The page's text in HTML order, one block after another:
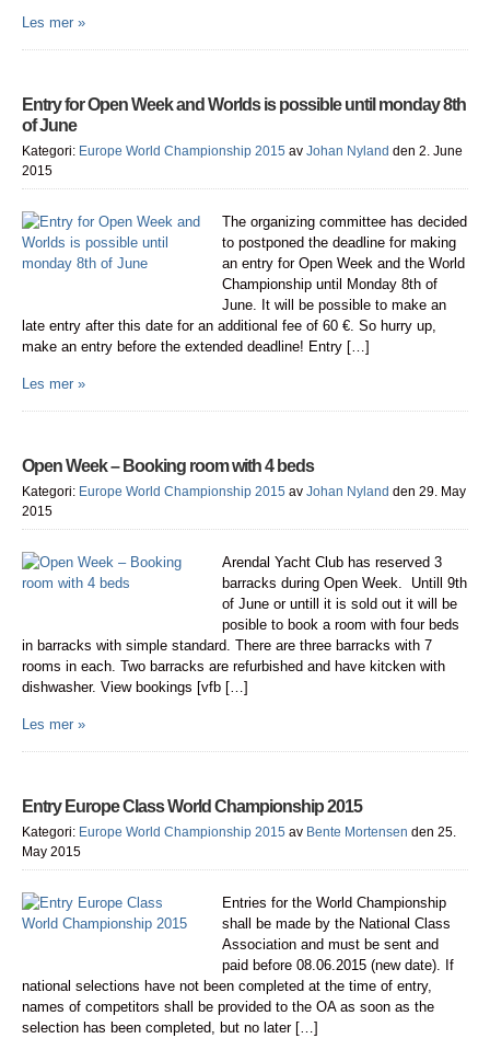
Les mer »
Entry for Open Week and Worlds is possible until monday 8th
of June
Kategori: Europe World Championship 2015 av Johan Nyland den 2. June
2015
The organizing committee has decided
to postponed the deadline for making
an entry for Open Week and the World
Championship until Monday 8th of
June. It will be possible to make an
late entry after this date for an additional fee of 60 €. So hurry up,
make an entry before the extended deadline! Entry […]
Les mer »
Open Week – Booking room with 4 beds
Kategori: Europe World Championship 2015 av Johan Nyland den 29. May
2015
Arendal Yacht Club has reserved 3
barracks during Open Week. Untill 9th
of June or untill it is sold out it will be
posible to book a room with four beds
in barracks with simple standard. There are three barracks with 7
rooms in each. Two barracks are refurbished and have kitcken with
dishwasher. View bookings [vfb […]
Les mer »
Entry Europe Class World Championship 2015
Kategori: Europe World Championship 2015 av Bente Mortensen den 25.
May 2015
Entries for the World Championship
shall be made by the National Class
Association and must be sent and
paid before 08.06.2015 (new date). If
national selections have not been completed at the time of entry,
names of competitors shall be provided to the OA as soon as the
selection has been completed, but no later […]